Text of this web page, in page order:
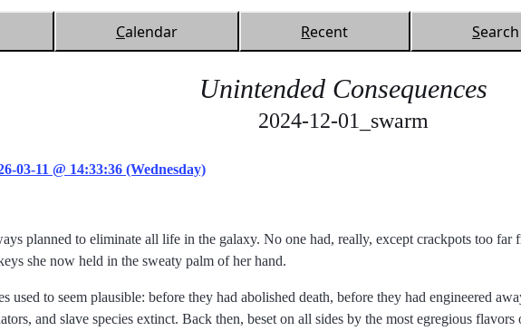
Calendar Recent Search
Unintended Consequences
2024-12-01_swarm
03-11 @ 14:33:36 (Wednesday)
planned to eliminate all life in the galaxy. No one had, really, except crackpots too far
she now held in the sweaty palm of her hand.
used to seem plausible: before they had abolished death, before they had engineered
and slave species extinct. Back then, beset on all sides by the most egregious